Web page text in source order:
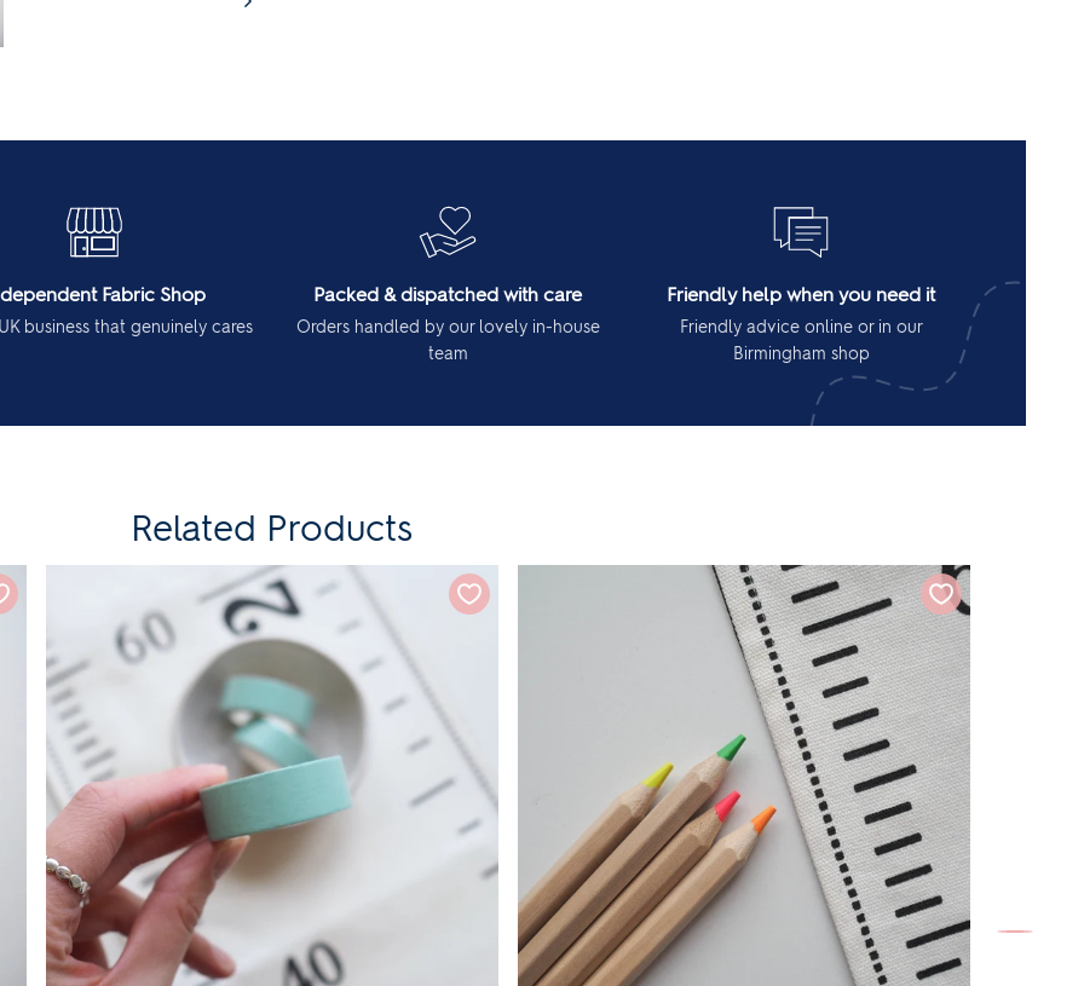
Fabric Shop
business that genuinely cares
Packed & dispatched with care
Orders handled by our lovely in-house
team
Friendly help when you need it
Friendly advice online or in our
Birmingham shop
Related Products